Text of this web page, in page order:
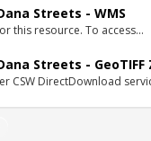
Streets - WMS
this resource. To access...
Streets - GeoTIFF
CSW DirectDownload